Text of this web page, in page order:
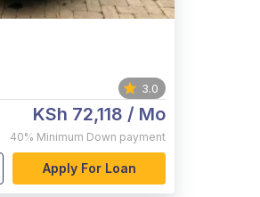
3.0
KSh 72,118 / Mo
40% Minimum Down payment
Apply For Loan